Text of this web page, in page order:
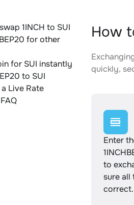
1INCH to SUI
for other
for SUI instantly
to SUI
Live Rate
How
quickly,
Enter
to
sure all
correct.